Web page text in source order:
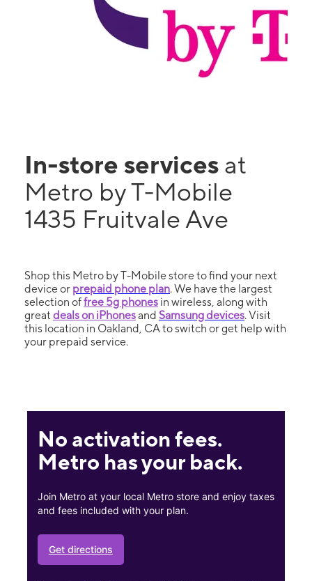
In-store services at
Metro by T-Mobile
1435 Fruitvale Ave
Shop this Metro by T-Mobile store to find your next
device or prepaid phone plan. We have the largest
selection offree 5g phones in wireless, along with
great deals on iPhonesand Samsung devices. Visit
this location in Oakland, CA to switch or get help with
your prepaid service.
No activation fees.
Metro has your back.
Join Metro at your local Metro store and enjoy taxes
and fees included with your plan.
Get directions